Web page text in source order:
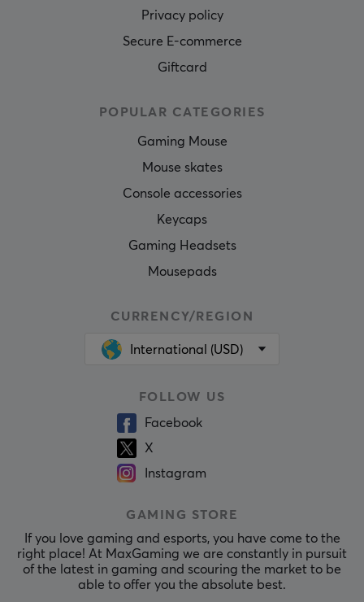
Privacy policy
Secure E-commerce
Giftcard
POPULAR CATEGORIES
Gaming Mouse
Mouse skates
Console accessories
Keycaps
Gaming Headsets
Mousepads
CURRENCY/REGION
International (USD)
FOLLOW US
Facebook
X
Instagram
GAMING STORE
If you love gaming and esports, you have come to the
right place! At MaxGaming we are constantly in pursuit
of the latest in gaming and scouring the market to be
able to offer you the absolute best.